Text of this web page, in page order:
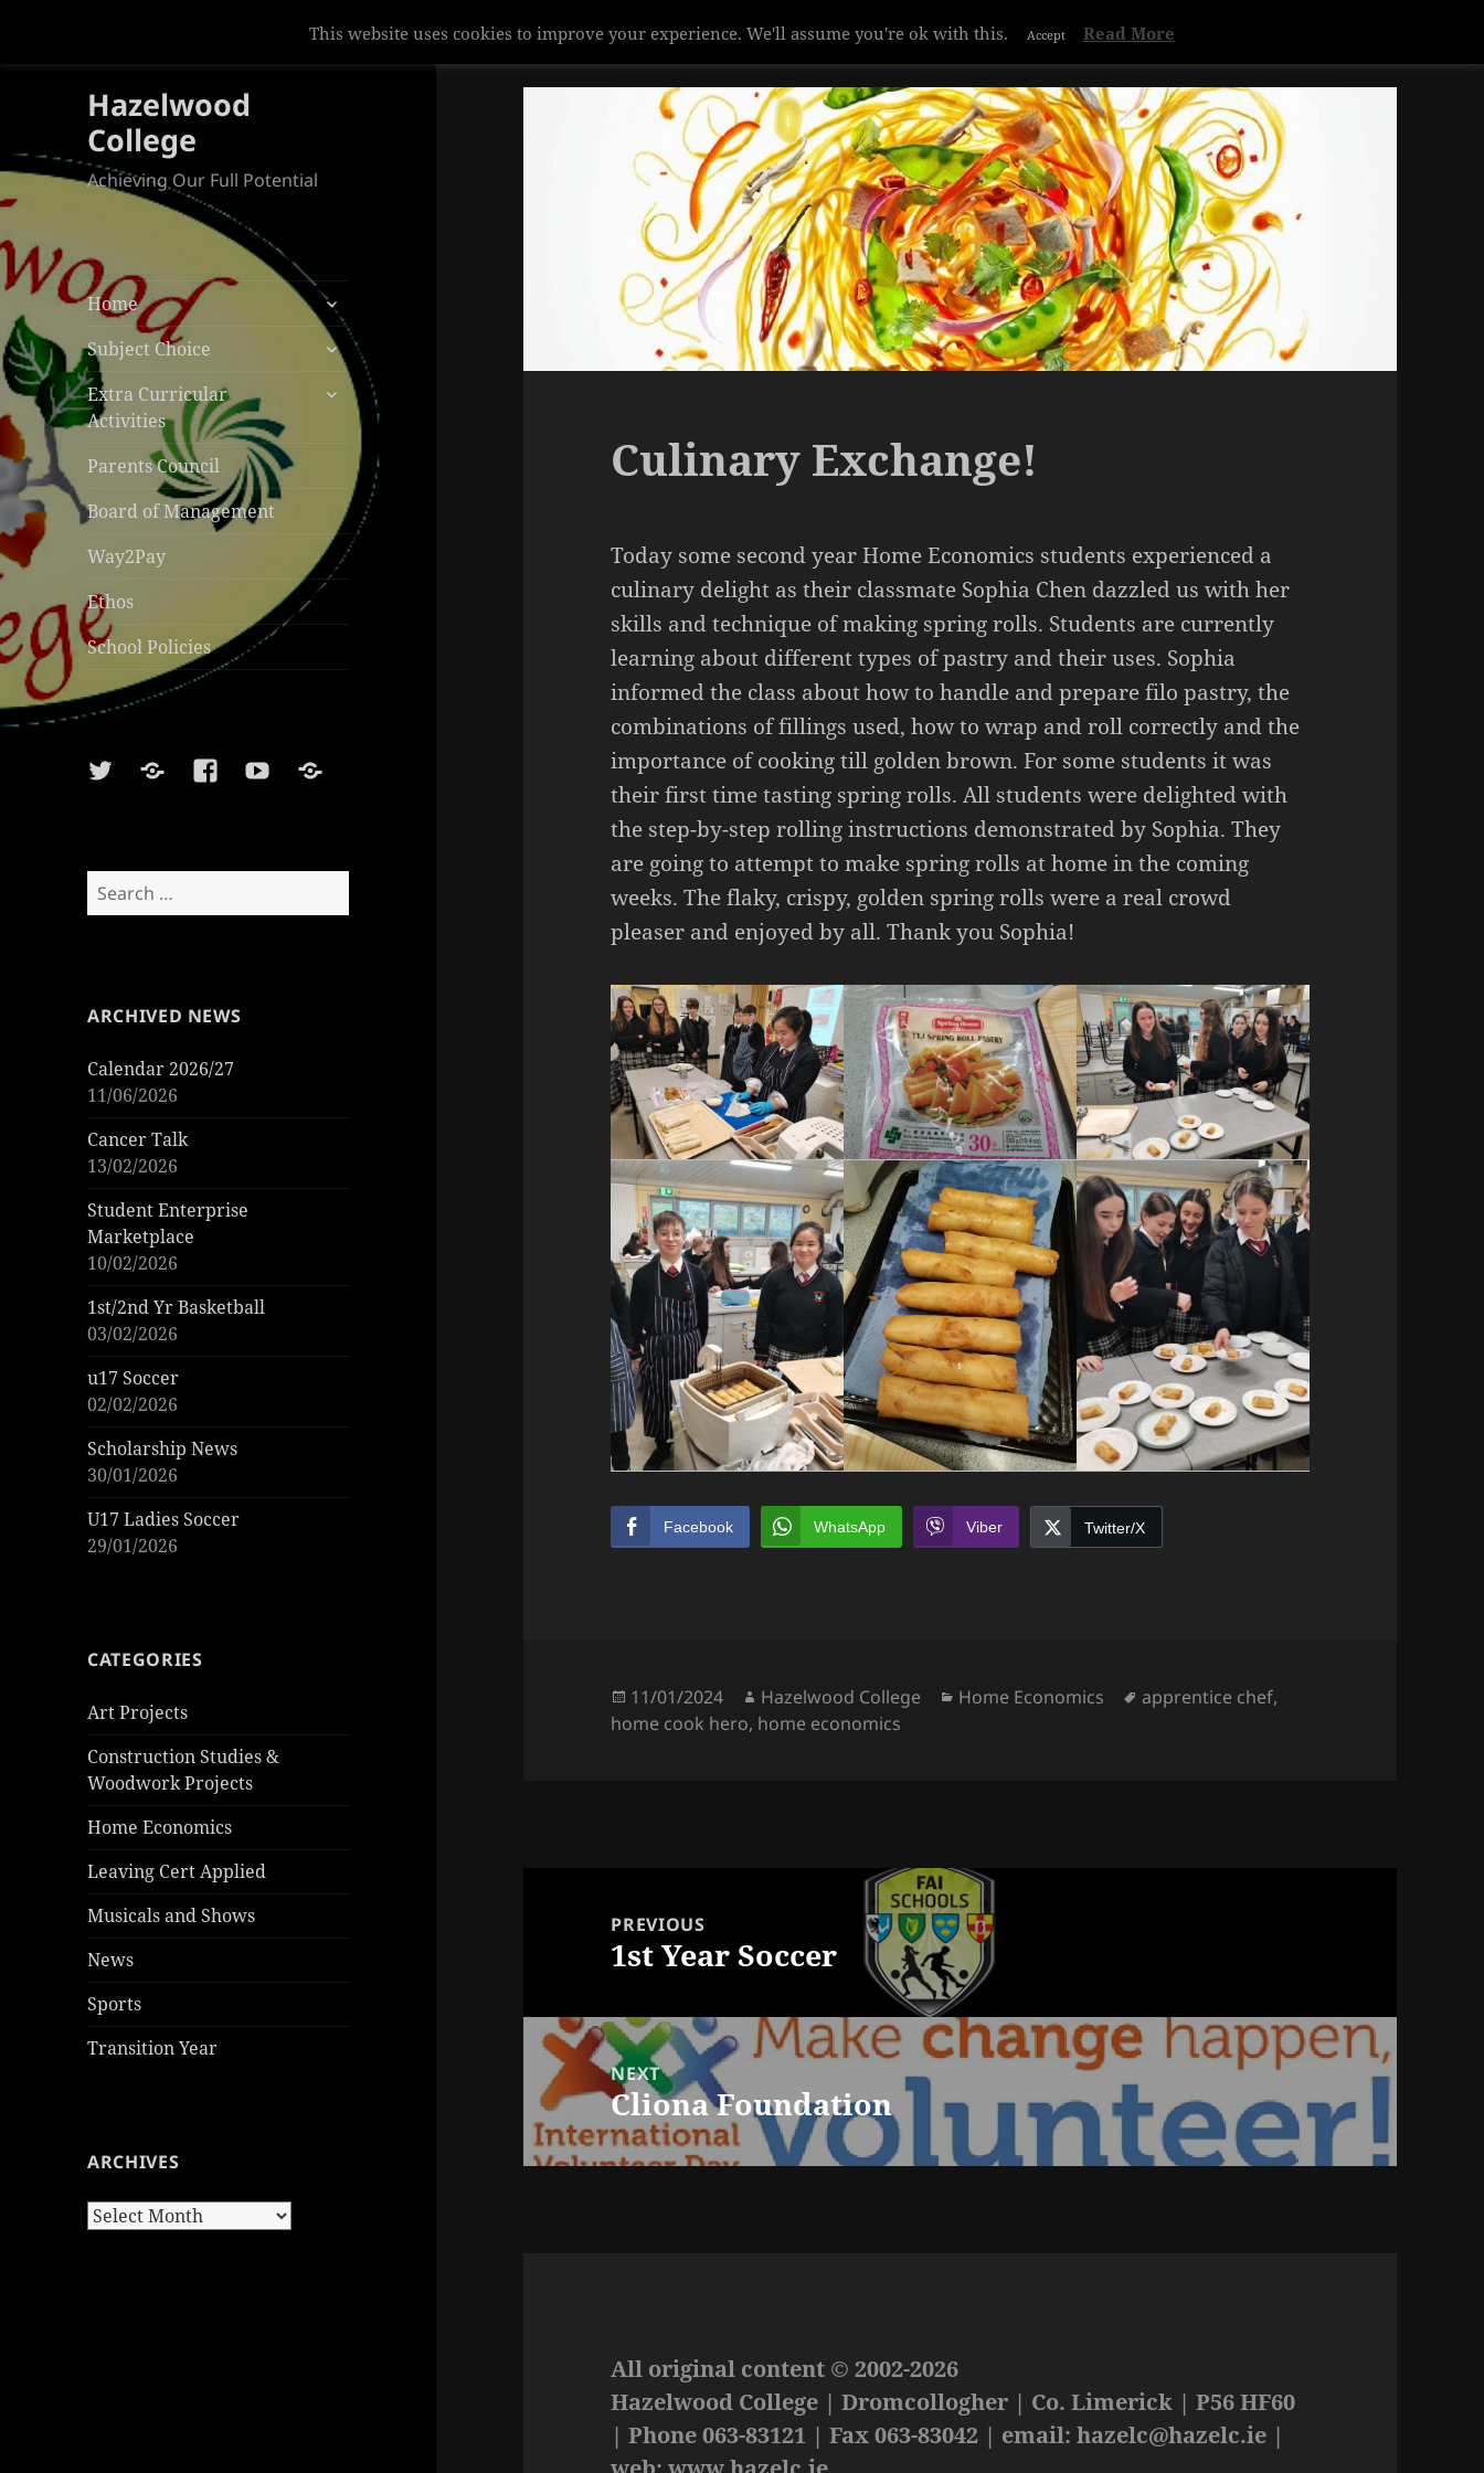
Hazelwood
College
Achieving Our Full Potential
Home
expand
child
menu
Subject Choice
expand
child
menu
Extra Curricular
Activities
expand
menu
Parents Council
Board of Management
Way2Pay
Ethos
School Policies
TwitterSoundcloud
FacebookYoutubeSports
Search
for:
ARCHIVED NEWS
Calendar 2026/27
11/06/2026
Cancer Talk
13/02/2026
Student Enterprise
Marketplace
10/02/2026
1st/2nd Yr Basketball
03/02/2026
u17 Soccer
02/02/2026
Scholarship News
30/01/2026
U17 Ladies Soccer
29/01/2026
CATEGORIES
Art Projects
Construction Studies &
Woodwork Projects
Home Economics
Leaving Cert Applied
Musicals and Shows
News
Sports
Transition Year
ARCHIVES
Archives
Culinary Exchange!
Today some second year Home Economics students experienced a
culinary delight as their classmate Sophia Chen dazzled us with her
skills and technique of making spring rolls. Students are currently
learning about different types of pastry and their uses. Sophia
informed the class about how to handle and prepare filo pastry, the
combinations of fillings used, how to wrap and roll correctly and the
importance of cooking till golden brown. For some students itwas
their first time tasting spring rolls. All students were delighted with
the step-by-step rolling instructions demonstrated by Sophia. They
are going to attempt to make spring rolls at home in the coming
weeks. The flaky, crispy, golden spring rolls were a real crowd
pleaser and enjoyed by all. Thank you Sophia!
Facebook WhatsApp Viber Twitter/X
Posted
on
11/01/2024 Author
Hazelwood College Categories
Home Economics Tags
apprentice chef,
home cook hero, home economics
navigationPREVIOUS
Previous
1st Year Soccer
NEXT
Next
post:
Cliona Foundation
All original content © 2002-2026
Hazelwood College | Dromcollogher | Co. Limerick | P56 HF60
| Phone 063-83121 | Fax 063-83042 | email:hazelc@hazelc.ie |
This website uses cookies to improve your experience. We'll assume you're ok with this. Accept Read More